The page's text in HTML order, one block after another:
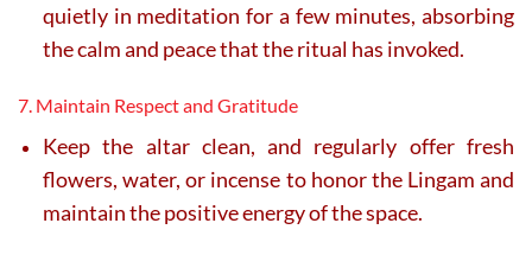
quietly in meditation for a few minutes, absorbing
the calm and peace that the ritual has invoked.
7. Maintain Respect and Gratitude
Keep the altar clean, and regularly offer fresh
flowers, water, or incense to honor the Lingam and
maintain the positive energy of the space.